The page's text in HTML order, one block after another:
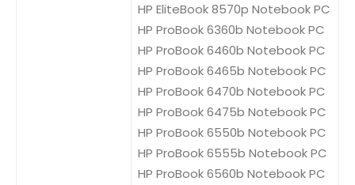
HP EliteBook 8570p Notebook PC
HP ProBook 6360b Notebook PC
HP ProBook 6460b Notebook PC
HP ProBook 6465b Notebook PC
HP ProBook 6470b Notebook PC
HP ProBook 6475b Notebook PC
HP ProBook 6550b Notebook PC
HP ProBook 6555b Notebook PC
HP ProBook 6560b Notebook PC